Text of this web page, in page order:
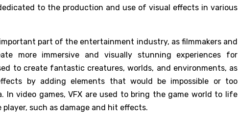
to the production and use of visual effects in various
part of the entertainment industry, as filmmakers and
more immersive and visually stunning experiences for
to create fantastic creatures, worlds, and environments, as
by adding elements that would be impossible or too
In video games, VFX are used to bring the game world to life
such as damage and hit effects.